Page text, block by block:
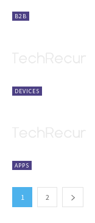
B2B
DEVICES
APPS
1 2